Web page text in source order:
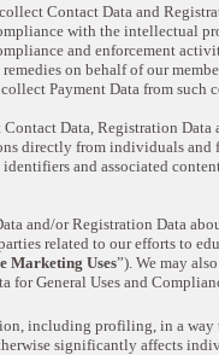
Contact Data and
with the intellectual
and enforcement
on behalf of our
Payment Data from such
Contact Data, Registration
directly from individuals and
and associated content
and/or Registration Data
related to our efforts to
Marketing Uses”). We may
for General Uses and
including profiling, in a way
significantly affects